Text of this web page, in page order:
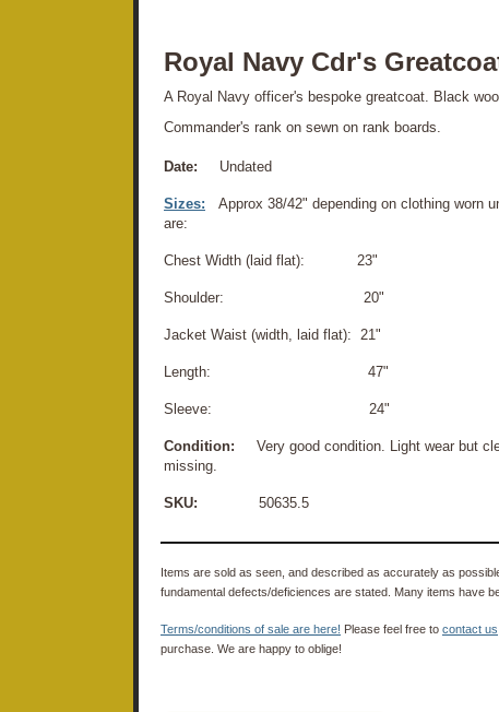
Royal Navy Cdr's
A Royal Navy officer's bespoke greatcoat. Black
Commander's rank on sewn on rank boards.
Date: Undated
Sizes:
Approx 38/42" depending on clothing worn
are:
Chest Width (laid flat): 23"
Shoulder: 20"
Jacket Waist (width, laid flat): 21"
Length: 47"
Sleeve: 24"
Condition:
Very good condition. Light wear but
missing.
SKU: 50635.5
Items are sold as seen, and described as accurately as
fundamental defects/deficiences are stated. Many items have
Terms/conditions of sale are here! Please feel free to contact us
purchase. We are happy to oblige!